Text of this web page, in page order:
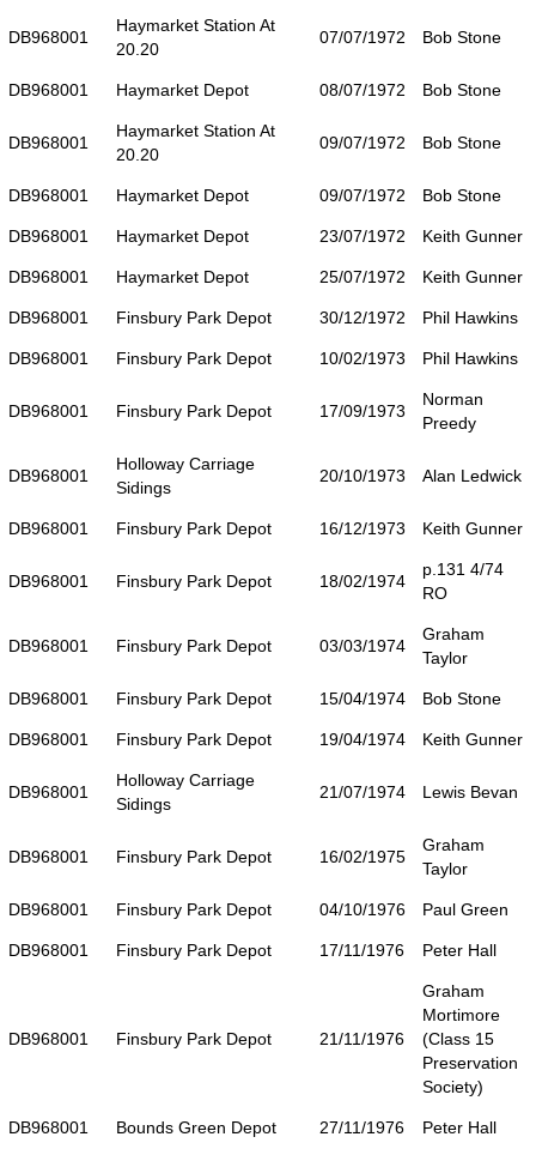
DB968001
Haymarket Station At
20.20
07/07/1972 Bob Stone
DB968001 Haymarket Depot 08/07/1972 Bob Stone
DB968001
Haymarket Station At
20.20
09/07/1972 Bob Stone
DB968001 Haymarket Depot 09/07/1972 Bob Stone
DB968001 Haymarket Depot 23/07/1972 Keith Gunner
DB968001 Haymarket Depot 25/07/1972 Keith Gunner
DB968001 Finsbury Park Depot 30/12/1972 Phil Hawkins
DB968001 Finsbury Park Depot 10/02/1973 Phil Hawkins
DB968001 Finsbury Park Depot 17/09/1973
Norman
Preedy
DB968001
Holloway Carriage
Sidings
20/10/1973 Alan Ledwick
DB968001 Finsbury Park Depot 16/12/1973 Keith Gunner
DB968001 Finsbury Park Depot 18/02/1974
p.131 4/74
RO
DB968001 Finsbury Park Depot 03/03/1974
Graham
Taylor
DB968001 Finsbury Park Depot 15/04/1974 Bob Stone
DB968001 Finsbury Park Depot 19/04/1974 Keith Gunner
DB968001
Holloway Carriage
Sidings
21/07/1974 Lewis Bevan
DB968001 Finsbury Park Depot 16/02/1975
Graham
Taylor
DB968001 Finsbury Park Depot 04/10/1976 Paul Green
DB968001 Finsbury Park Depot 17/11/1976 Peter Hall
DB968001 Finsbury Park Depot 21/11/1976
Graham
Mortimore
(Class 15
Preservation
Society)
DB968001 Bounds Green Depot 27/11/1976 Peter Hall